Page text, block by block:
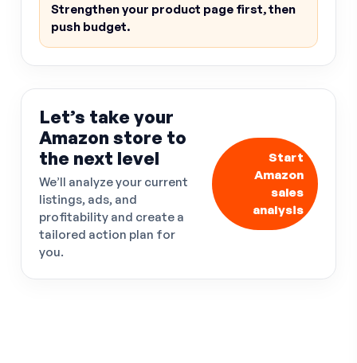
Strengthen your product page first, then
push budget.
Let’s take your
Amazon store to
the next level
We’ll analyze your current
listings, ads, and
profitability and create a
tailored action plan for
you.
Start
Amazon
sales
analysis